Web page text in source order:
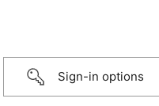
Sign-in options